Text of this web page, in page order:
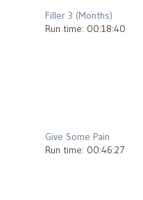
Filler 3 (Months)
Run time: 00:18:40
Give Some Pain
Run time: 00:46:27